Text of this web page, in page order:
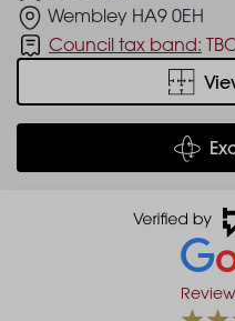
Wembley HA9 0EH
Council tax band: